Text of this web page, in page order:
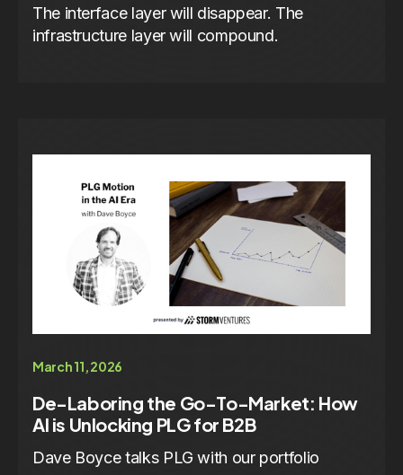
The interface layer will disappear. The
infrastructure layer will compound.
March 11, 2026
De-Laboring the Go-To-Market: How
AI is Unlocking PLG for B2B
Dave Boyce talks PLG with our portfolio